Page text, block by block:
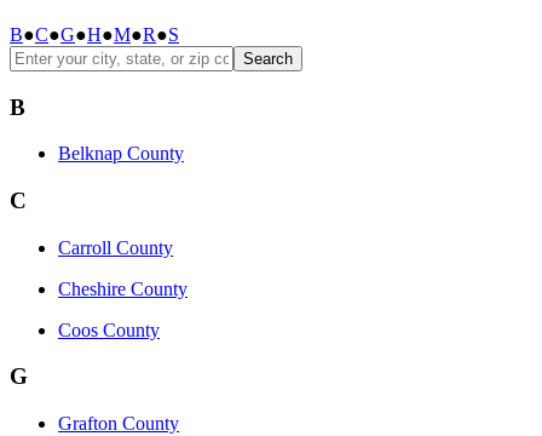
B●C●G●H●M●R●S
Search
B
Belknap County
C
Carroll County
Cheshire County
Coos County
G
Grafton County